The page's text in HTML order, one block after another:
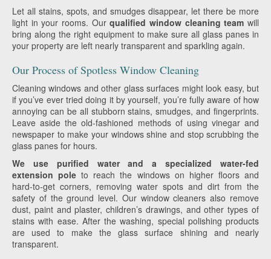
Let all stains, spots, and smudges disappear, let there be more
light in your rooms. Ourqualified window cleaning team will
bring along the right equipment to make sure all glass panes in
your property are left nearly transparent and sparkling again.
Our Process of Spotless Window Cleaning
Cleaning windows and other glass surfaces might look easy, but
if you’ve ever tried doing it by yourself, you’re fully aware of how
annoying can be all stubborn stains, smudges, and fingerprints.
Leave aside the old-fashioned methods of using vinegar and
newspaper to make your windows shine and stop scrubbing the
glass panes for hours.
We use purified water and a specialized water-fed
extension pole to reach the windows on higher floors and
hard-to-get corners, removing water spots and dirt from the
safety of the ground level. Our window cleaners also remove
dust, paint and plaster, children’s drawings, and other types of
stains with ease. After the washing, special polishing products
are used to make the glass surface shining and nearly
transparent.